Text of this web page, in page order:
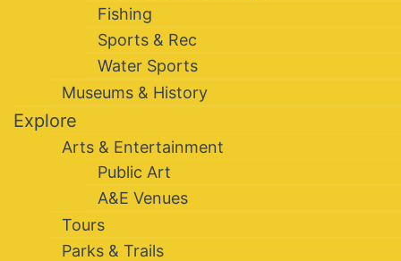
Fishing
Sports & Rec
Water Sports
Museums & History
Explore
Arts & Entertainment
Public Art
A&E Venues
Tours
Parks & Trails